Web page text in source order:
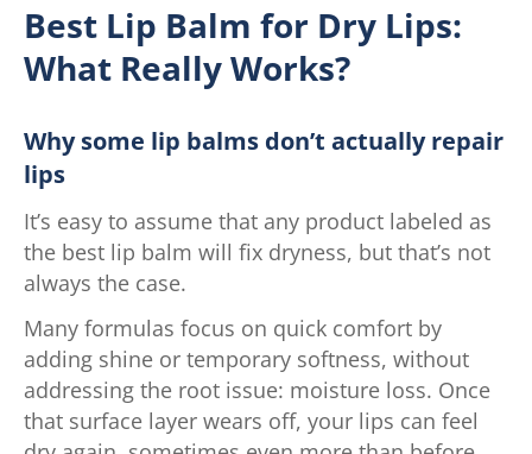
Best Lip Balm for Dry Lips:
What Really Works?
Why some lip balms don’t actually repair
lips
It’s easy to assume that any product labeled as
the best lip balm will fix dryness, but that’s not
always the case.
Many formulas focus on quick comfort by
adding shine or temporary softness, without
addressing the root issue: moisture loss. Once
that surface layer wears off, your lips can feel